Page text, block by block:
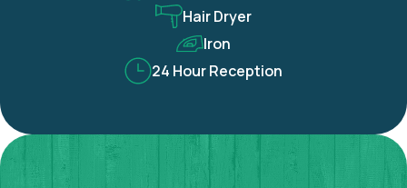
Hair Dryer
Iron
24 Hour Reception